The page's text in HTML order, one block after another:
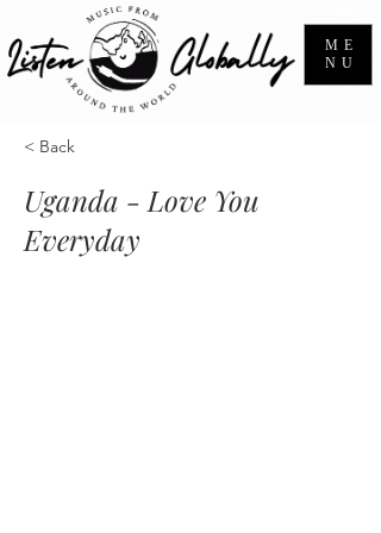
ME
NU
< Back
Uganda - Love You
Everyday